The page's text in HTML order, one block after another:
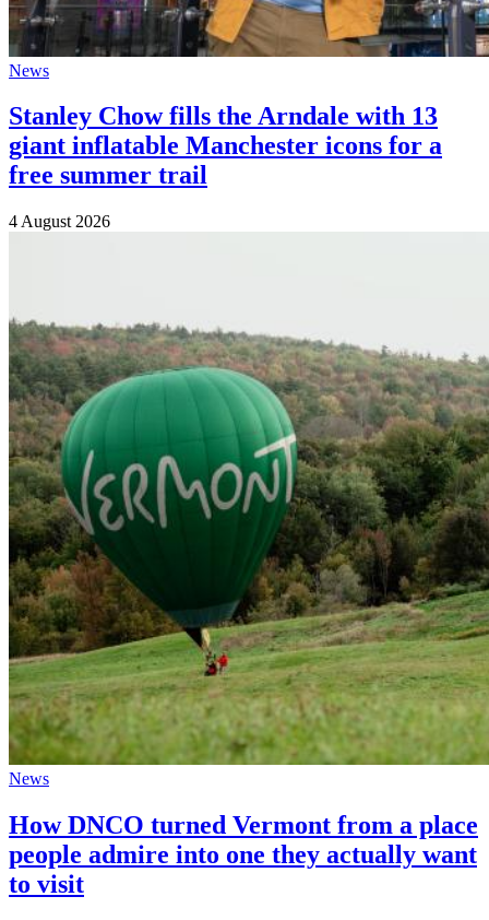
News
Stanley Chow fills the Arndale with 13
giant inflatable Manchester icons for a
free summer trail
4 August 2026
News
How DNCO turned Vermont from a place
people admire into one they actually want
to visit